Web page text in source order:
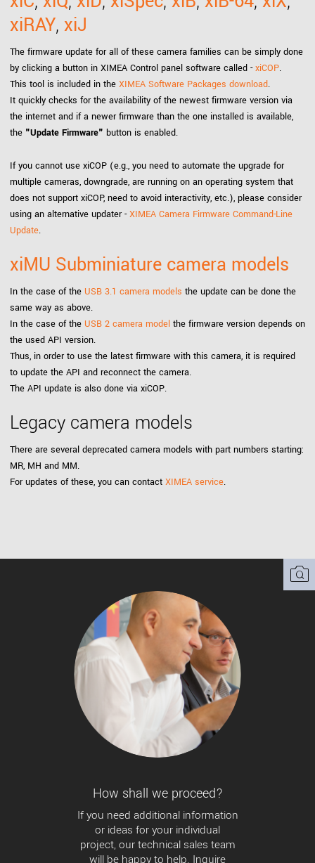
xiRAY, xiJ
The firmware update for all of these camera families can be simply done
by clicking a button in XIMEA Control panel software called -xiCOP.
This tool is included in the XIMEA Software Packages download.
It quickly checks for the availability of the newest firmware version via
the internet and if a newer firmware than the one installed is available,
the "Update Firmware" button is enabled.
If you cannot use xiCOP (e.g., you need to automate the upgrade for
multiple cameras, downgrade, are running on an operating system that
does not support xiCOP, need to avoid interactivity, etc.), please consider
using an alternative updater -XIMEA Camera Firmware Command-Line
Update.
xiMU Subminiature camera models
In the case of the USB 3.1 camera models the update can be done the
same way as above.
In the case of the USB 2 camera model the firmware version depends on
the used API version.
Thus, in order to use the latest firmware with this camera, it is required
to update the API and reconnect the camera.
The API update is also done via xiCOP.
Legacy camera models
There are several deprecated camera models with part numbers starting:
MR, MH and MM.
For updates of these, you can contact XIMEA service.
How shall we proceed?
If you need additional information
or ideas for your individual
project, our technical sales team
will be happy to help. Inquire